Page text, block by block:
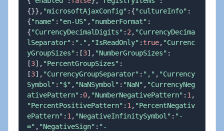
{}} , "microsoftAjaxConfig" : {"cultureInfo" :
{"name" : "en-US" , "numberFormat" :
{"CurrencyDecimalDigits" : 2 , "CurrencyDecima
lSeparator" : "." , "IsReadOnly" :true, "Currenc
yGroupSizes" : [3] , "NumberGroupSizes" :
[3] , "PercentGroupSizes" :
[3] , "CurrencyGroupSeparator" : "," , "Currency
Symbol" : "$" , "NaNSymbol" : "NaN" , "CurrencyNeg
ativePattern" : 0, "NumberNegativePattern" : 1 ,
"PercentPositivePattern" : 1 , "PercentNegativ
ePattern" : 1 , "NegativeInfinitySymbol" : "-
∞" , "NegativeSign" : "-